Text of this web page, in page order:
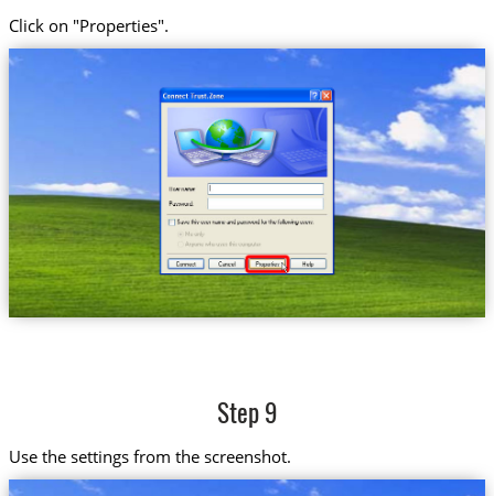
Click on "Properties".
Step 9
Use the settings from the screenshot.